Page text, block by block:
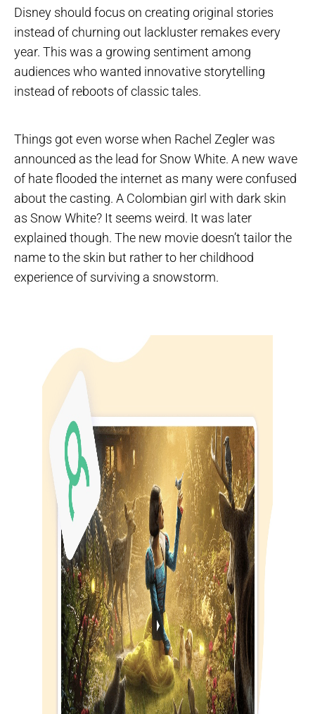
Disney should focus on creating original stories
instead of churning out lackluster remakes every
year. This was a growing sentiment among
audiences who wanted innovative storytelling
instead of reboots of classic tales.
Things got even worse when Rachel Zegler was
announced as the lead for Snow White. A new wave
of hate flooded the internet as many were confused
about the casting. A Colombian girl with dark skin
as Snow White? It seems weird. It was later
explained though. The new movie doesn’t tailor the
name to the skin but rather to her childhood
experience of surviving a snowstorm.